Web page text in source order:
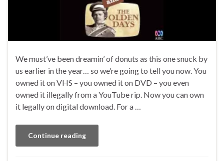
We must’ve been dreamin’ of donuts as this one snuck by
us earlier in the year… so we’re going to tell you now. You
owned it on VHS – you owned it on DVD – you even
owned it illegally from a YouTube rip. Now you can own
it legally on digital download. For a …
Continue reading